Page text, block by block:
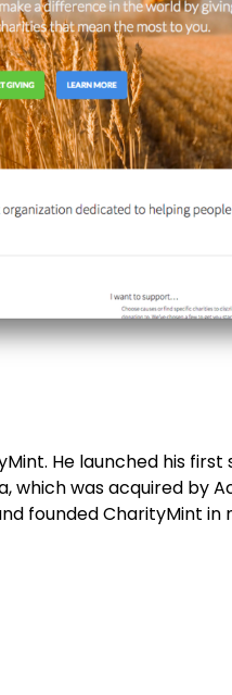
He launched his
was acquired by
founded CharityMint in